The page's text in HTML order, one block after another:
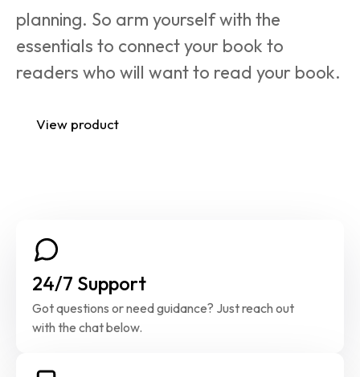
planning. So arm yourself with the
essentials to connect your book to
readers who will want to read your book.
View product
24/7 Support
Got questions or need guidance? Just reach out
with the chat below.